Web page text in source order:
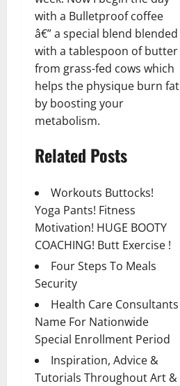
with a Bulletproof coffee
â€” a special blend blended
with a tablespoon of butter
from grass-fed cows which
helps the physique burn fat
by boosting your
metabolism.
Related Posts
Workouts Buttocks!
Yoga Pants! Fitness
Motivation! HUGE BOOTY
COACHING! Butt Exercise !
Four Steps To Meals
Security
Health Care Consultants
Name For Nationwide
Special Enrollment Period
Inspiration, Advice &
Tutorials Throughout Art &